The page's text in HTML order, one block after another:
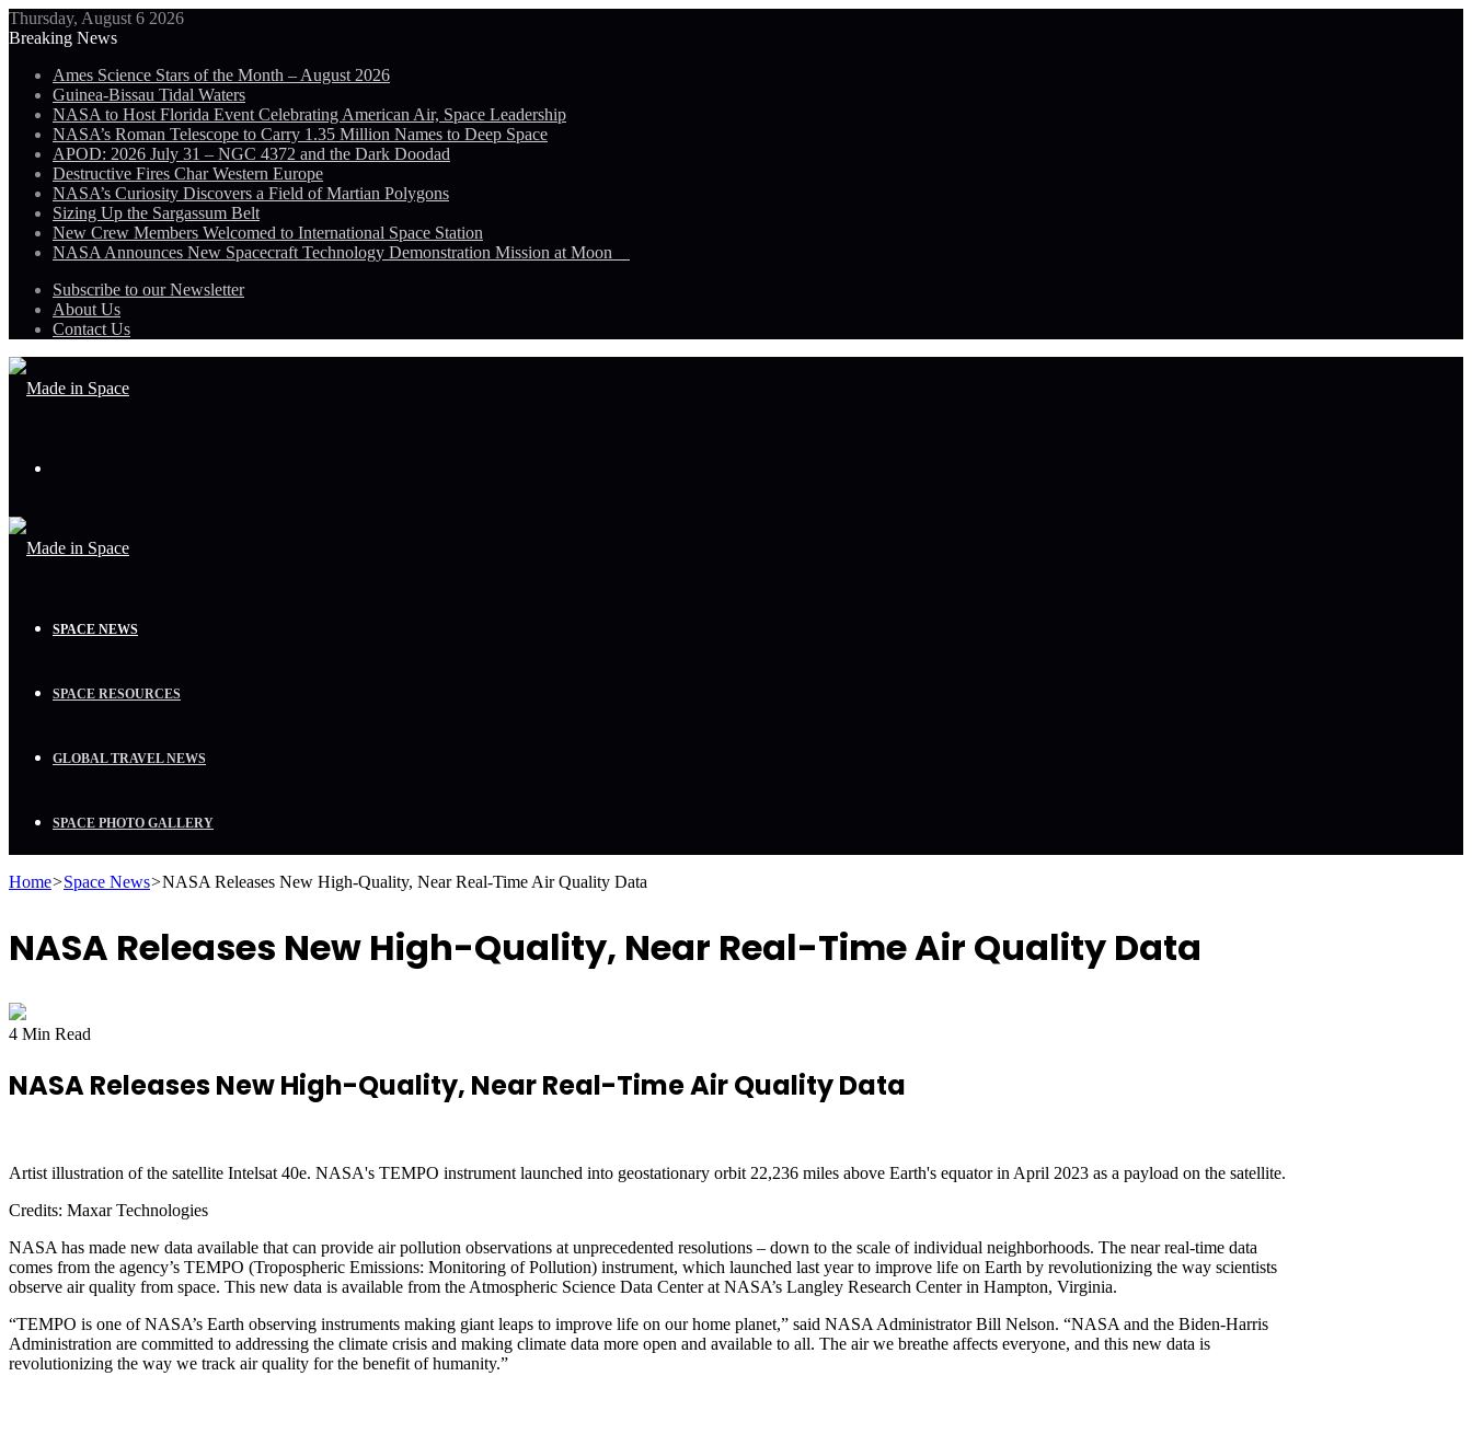
Thursday, August 6 2026
Breaking News
Ames Science Stars of the Month – August 2026
Guinea-Bissau Tidal Waters
NASA to Host Florida Event Celebrating American Air, Space Leadership
NASA’s Roman Telescope to Carry 1.35 Million Names to Deep Space
APOD: 2026 July 31 – NGC 4372 and the Dark Doodad
Destructive Fires Char Western Europe
NASA’s Curiosity Discovers a Field of Martian Polygons
Sizing Up the Sargassum Belt
New Crew Members Welcomed to International Space Station
NASA Announces New Spacecraft Technology Demonstration Mission at Moon
Subscribe to our Newsletter
About Us
Contact Us
SPACE NEWS
SPACE RESOURCES
GLOBAL TRAVEL NEWS
SPACE PHOTO GALLERY
Home>Space News>NASA Releases New High-Quality, Near Real-Time Air Quality Data
NASA Releases New High-Quality, Near Real-Time Air Quality Data
4 Min Read
NASA Releases New High-Quality, Near Real-Time Air Quality Data
Artist illustration of the satellite Intelsat 40e. NASA's TEMPO instrument launched into geostationary orbit 22,236 miles above Earth's equator in April 2023 as a payload on the satellite.
Credits: Maxar Technologies
NASA has made new data available that can provide air pollution observations at unprecedented resolutions – down to the scale of individual neighborhoods. The near real-time data
comes from the agency’s TEMPO (Tropospheric Emissions: Monitoring of Pollution) instrument, which launched last year to improve life on Earth by revolutionizing the way scientists
observe air quality from space. This new data is available from the Atmospheric Science Data Center at NASA’s Langley Research Center in Hampton, Virginia.
“TEMPO is one of NASA’s Earth observing instruments making giant leaps to improve life on our home planet,” said NASA Administrator Bill Nelson. “NASA and the Biden-Harris
Administration are committed to addressing the climate crisis and making climate data more open and available to all. The air we breathe affects everyone, and this new data is
revolutionizing the way we track air quality for the benefit of humanity.”